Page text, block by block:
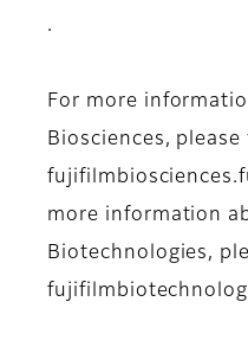
.
For more
Biosciences, please
more information
Biotechnologies,